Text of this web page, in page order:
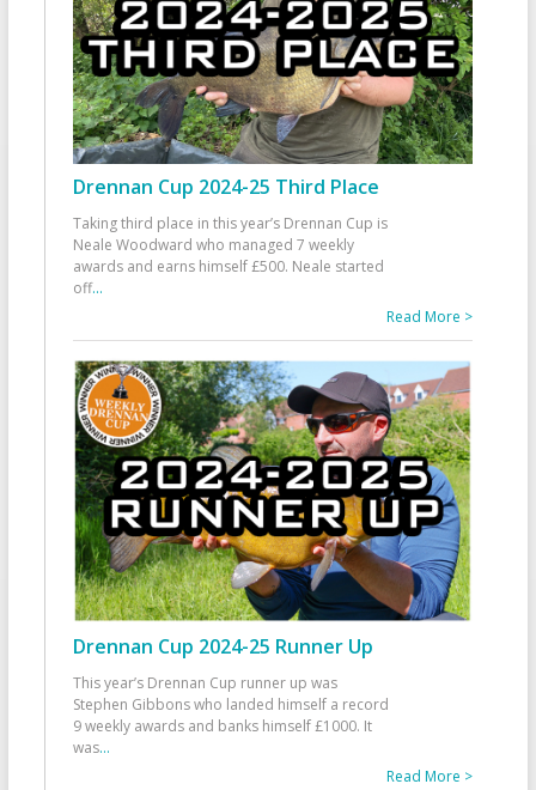
Drennan Cup 2024-25 Third Place
Taking third place in this year’s Drennan Cup is
Neale Woodward who managed 7 weekly
awards and earns himself £500. Neale started
off...
Read More >
Drennan Cup 2024-25 Runner Up
This year’s Drennan Cup runner up was
Stephen Gibbons who landed himself a record
9 weekly awards and banks himself £1000. It
was...
Read More >